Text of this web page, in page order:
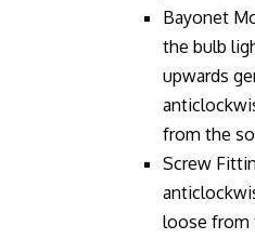
Bayonet
the bulb
upwards
from the
Screw
loose from